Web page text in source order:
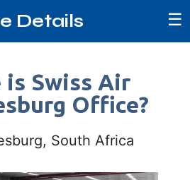
Details ☰
is Swiss Air
Office?
South Africa